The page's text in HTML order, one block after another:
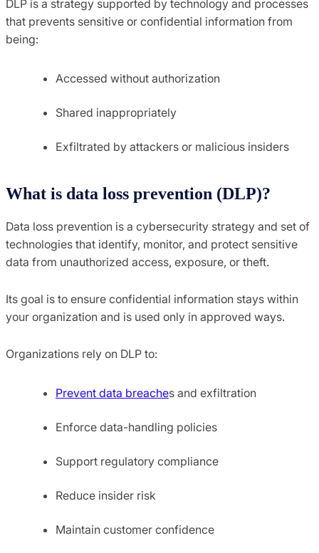
DLP is a strategy supported by technology and processes
that prevents sensitive or confidential information from
being:
Accessed without authorization
Shared inappropriately
Exfiltrated by attackers or malicious insiders
What is data loss prevention (DLP)?
Data loss prevention is a cybersecurity strategy and set of
technologies that identify, monitor, and protect sensitive
data from unauthorized access, exposure, or theft.
Its goal is to ensure confidential information stays within
your organization and is used only in approved ways.
Organizations rely on DLP to:
Prevent data breaches and exfiltration
Enforce data-handling policies
Support regulatory compliance
Reduce insider risk
Maintain customer confidence